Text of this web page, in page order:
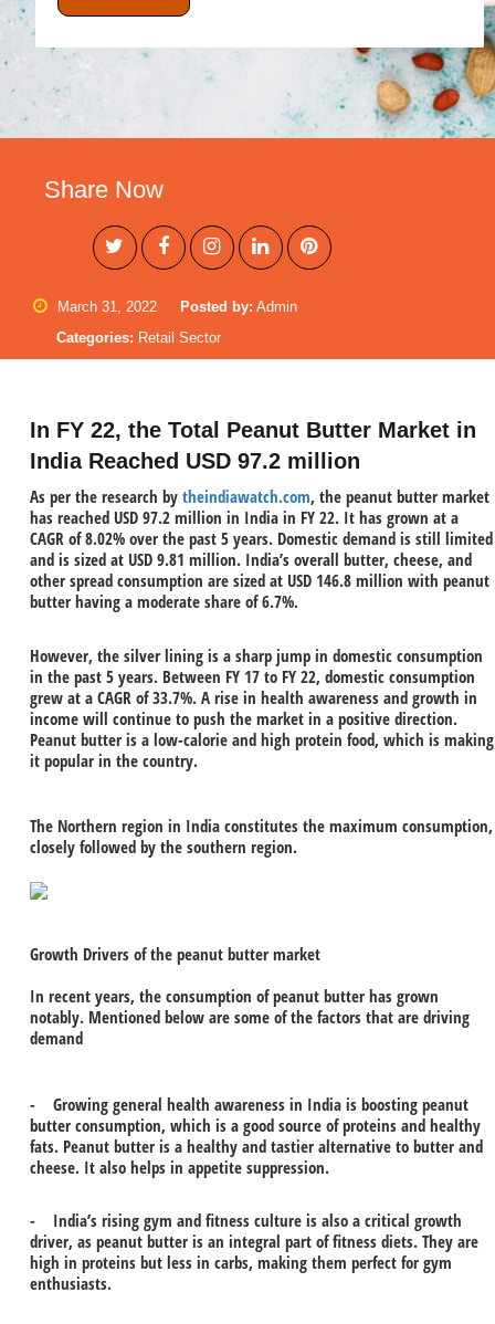
Share Now
March 31, 2022 Posted by: Admin
Categories: Retail Sector
In FY 22, the Total Peanut Butter Market in
India Reached USD 97.2 million
As per the research by theindiawatch.com, the peanut butter market
has reached USD 97.2 million in India in FY 22. It has grown at a
CAGR of 8.02% over the past 5 years. Domestic demand is still limited
and is sized at USD 9.81 million. India’s overall butter, cheese, and
other spread consumption are sized at USD 146.8 million with peanut
butter having a moderate share of 6.7%.
However, the silver lining is a sharp jump in domestic consumption
in the past 5 years. Between FY 17 to FY 22, domestic consumption
grew at a CAGR of 33.7%. A rise in health awareness and growth in
income will continue to push the market in a positive direction.
Peanut butter is a low-calorie and high protein food, which is making
it popular in the country.
The Northern region in India constitutes the maximum consumption,
closely followed by the southern region.
Growth Drivers of the peanut butter market
In recent years, the consumption of peanut butter has grown
notably. Mentioned below are some of the factors that are driving
demand
- Growing general health awareness in India is boosting peanut
butter consumption, which is a good source of proteins and healthy
fats. Peanut butter is a healthy and tastier alternative to butter and
cheese. It also helps in appetite suppression.
- India’s rising gym and fitness culture is also a critical growth
driver, as peanut butter is an integral part of fitness diets. They are
high in proteins but less in carbs, making them perfect for gym
enthusiasts.